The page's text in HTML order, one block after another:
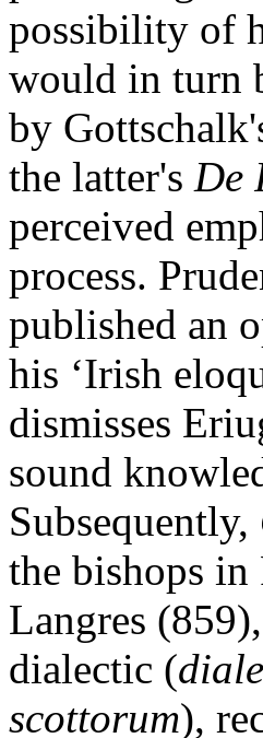
possibility of
would in turn
by
the latter's De
perceived
process.
published an
his ‘Irish
dismisses
sound
Subsequently,
the bishops in
Langres
dialectic (
scottorum),